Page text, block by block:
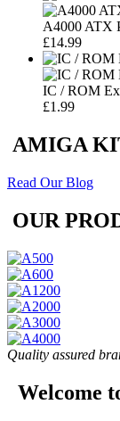
A4000 ATX
£14.99
IC / ROM
£1.99
AMIGA
Read Our Blog
OUR
Quality assured
Welcome